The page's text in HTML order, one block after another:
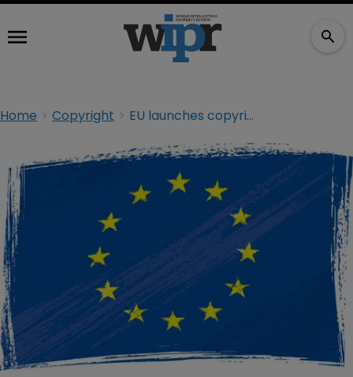
Home Copyright EU launches copyright consultation on ‘panorama’ effect